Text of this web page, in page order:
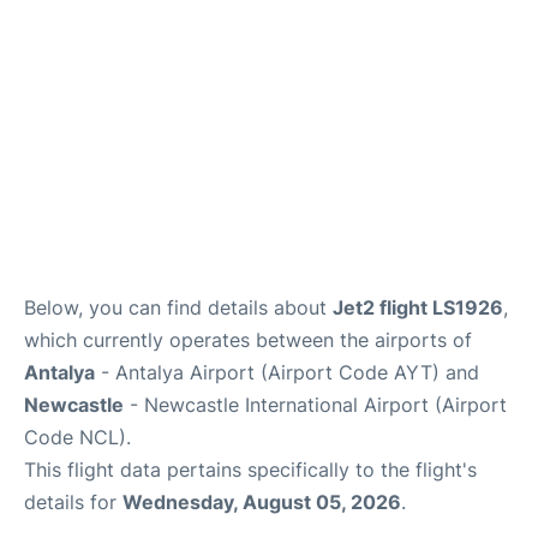
Below, you can find details about Jet2 flight LS1926,
which currently operates between the airports of
Antalya - Antalya Airport (Airport Code AYT) and
Newcastle - Newcastle International Airport (Airport
Code NCL).
This flight data pertains specifically to the flight's
details for Wednesday, August 05, 2026.